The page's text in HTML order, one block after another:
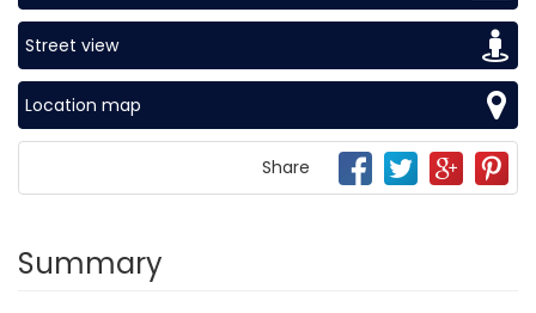
Street view
Location map
Share
Summary